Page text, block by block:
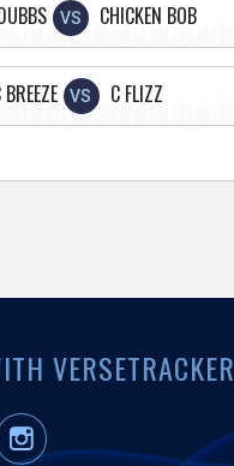
VS CHICKEN BOB
VS C FLIZZ
VERSETRACKER